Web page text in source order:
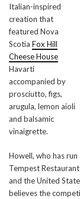
Italian-inspired
creation that
featured Nova
Scotia Fox Hill
Cheese House
Havarti
accompanied by
prosciutto, figs,
arugula, lemon aioli
and balsamic
vinaigrette.
Howell, who has run
Tempest
and the United
believes the